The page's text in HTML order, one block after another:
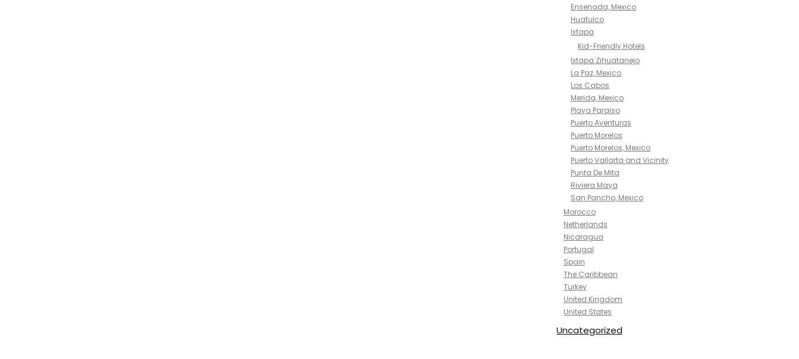
Ensenada, Mexico
Huatulco
Ixtapa
Kid-Friendly Hotels
Ixtapa Zihuatanejo
La Paz, Mexico
Los Cabos
Merida, Mexico
Playa Paraiso
Puerto Aventuras
Puerto Morelos
Puerto Morelos, Mexico
Puerto Vallarta and Vicinity
Punta De Mita
Riviera Maya
San Pancho, Mexico
Morocco
Netherlands
Nicaragua
Portugal
Spain
The Caribbean
Turkey
United Kingdom
United States
Uncategorized